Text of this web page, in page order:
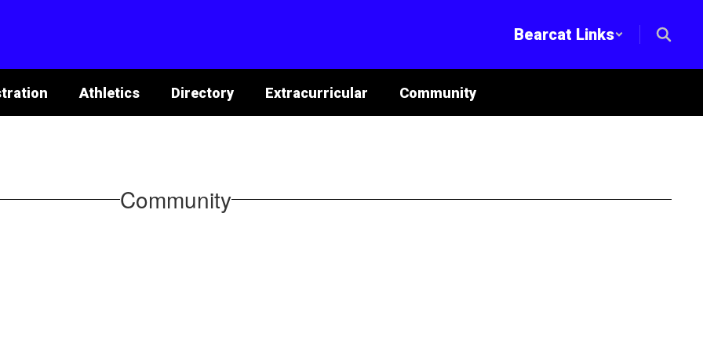
Bearcat Links
Athletics Directory Extracurricular Community
Community